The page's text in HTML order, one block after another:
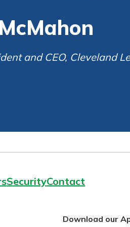
and CEO, Cleveland
SecurityContact
Download our